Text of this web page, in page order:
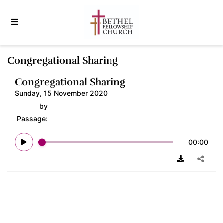
Congregational Sharing
Congregational Sharing
Sunday, 15 November 2020
by
Passage:
00:00